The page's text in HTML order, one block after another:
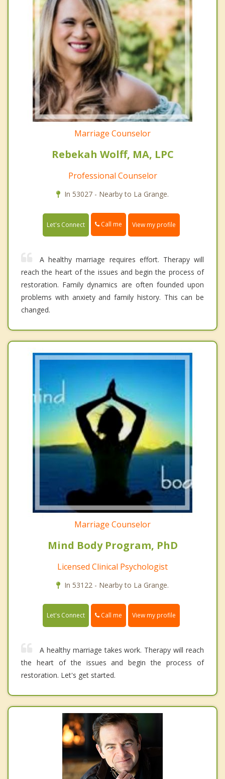
Marriage Counselor
Rebekah Wolff, MA, LPC
Professional Counselor
In 53027 - Nearby to La Grange.
Let's Connect Call me View my profile
A healthy marriage requires effort. Therapy will
reach the heart of the issues and begin the process of
restoration. Family dynamics are often founded upon
problems with anxiety and family history. This can be
changed.
Marriage Counselor
Mind Body Program, PhD
Licensed Clinical Psychologist
In 53122 - Nearby to La Grange.
Let's Connect Call me View my profile
A healthy marriage takes work. Therapy will reach
the heart of the issues and begin the process of
restoration. Let's get started.